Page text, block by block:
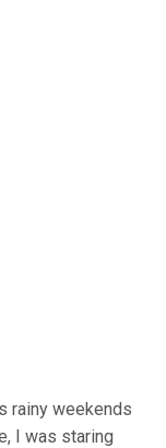
rainy weekends
I was staring